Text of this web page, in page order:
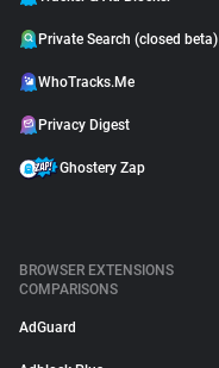
Private Search (closed beta)
WhoTracks.Me
Privacy Digest
Ghostery Zap
BROWSER EXTENSIONS
COMPARISONS
AdGuard